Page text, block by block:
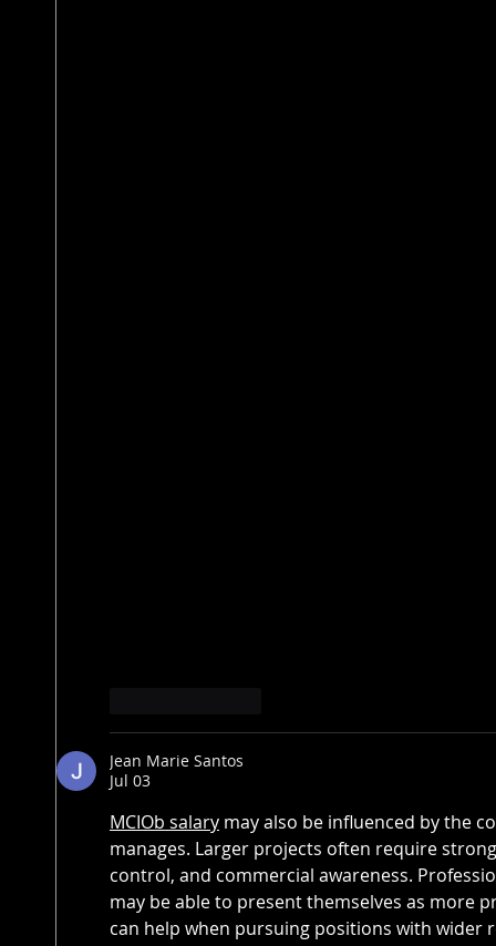
Jean Marie Santos
Jul 03
MCIOb salary may also be influenced by the
manages. Larger projects often require
control, and commercial awareness.
may be able to present themselves as more
can help when pursuing positions with wider